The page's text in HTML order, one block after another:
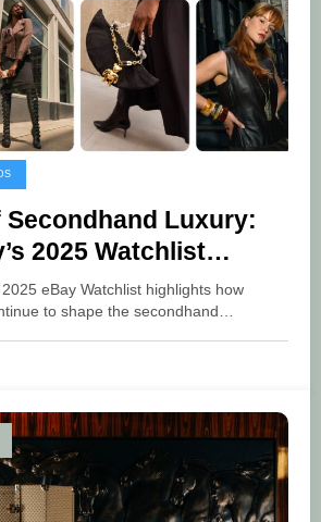
Secondhand Luxury:
2025 Watchlist
eBay Watchlist highlights how
to shape the secondhand…